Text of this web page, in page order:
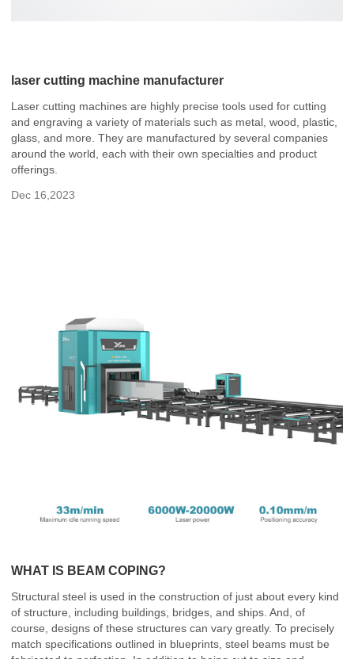
laser cutting machine manufacturer
Laser cutting machines are highly precise tools used for cutting
and engraving a variety of materials such as metal, wood, plastic,
glass, and more. They are manufactured by several companies
around the world, each with their own specialties and product
offerings.
Dec 16,2023
WHAT IS BEAM COPING?
Structural steel is used in the construction of just about every kind
of structure, including buildings, bridges, and ships. And, of
course, designs of these structures can vary greatly. To precisely
match specifications outlined in blueprints, steel beams must be